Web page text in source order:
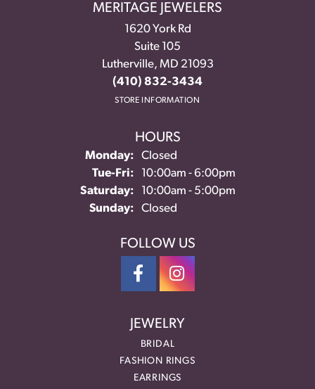
MERITAGE JEWELERS
1620 York Rd
Suite 105
Lutherville, MD 21093
(410) 832-3434
STORE INFORMATION
HOURS
Monday:
Closed
Tue-Fri:Tuesday - Friday:
10:00am - 6:00pm
Saturday:
10:00am - 5:00pm
Sunday:
Closed
FOLLOW US
JEWELRY
BRIDAL
FASHION RINGS
EARRINGS